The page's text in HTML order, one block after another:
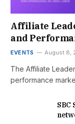
Affiliate
and
EVENTS August 8,
The Affiliate
performance
SBC